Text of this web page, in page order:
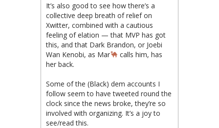
It’s also good to see how there’s a
collective deep breath of relief on
Xwitter, combined with a cautious
feeling of elation — that MVP has got
this, and that Dark Brandon, or Joebi
Wan Kenobi, as Mar
calls him, has
her back.
Some of the (Black) dem accounts I
follow seem to have tweeted round the
clock since the news broke, they’re so
involved with organizing. It’s a joy to
see/read this.